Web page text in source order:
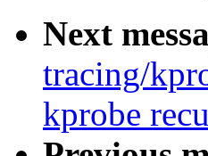
Next
tracing/
kprobe